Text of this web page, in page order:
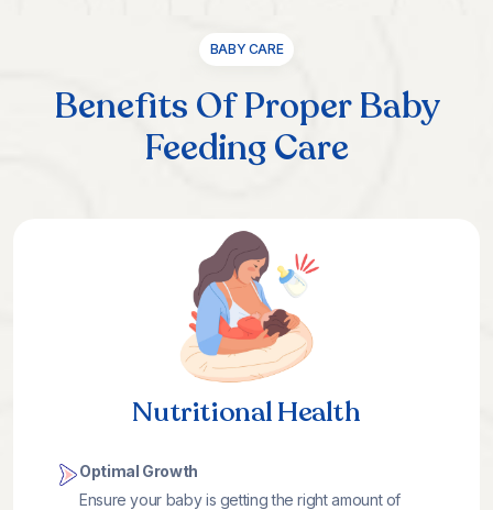
BABY CARE
Benefits Of Proper Baby
Feeding Care
Nutritional Health
Optimal Growth
Ensure your baby is getting the right amount of